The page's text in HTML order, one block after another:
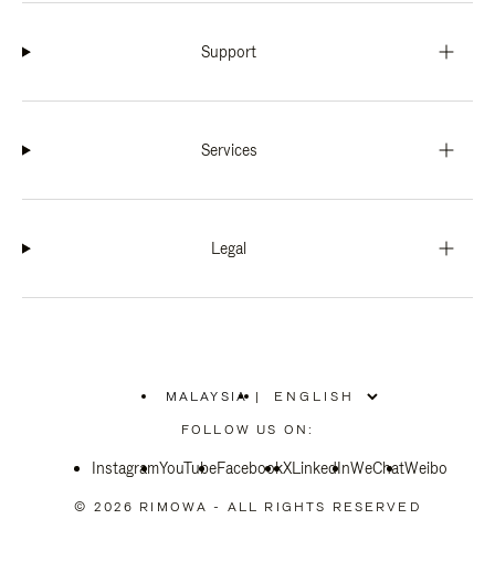
Support
Services
Legal
MALAYSIA
PLEASE
SELECT
COUNTRY
|
FOLLOW US ON:
InstagramYouTubeFacebookXLinkedInWeChatWeibo
© 2026 RIMOWA - ALL RIGHTS RESERVED